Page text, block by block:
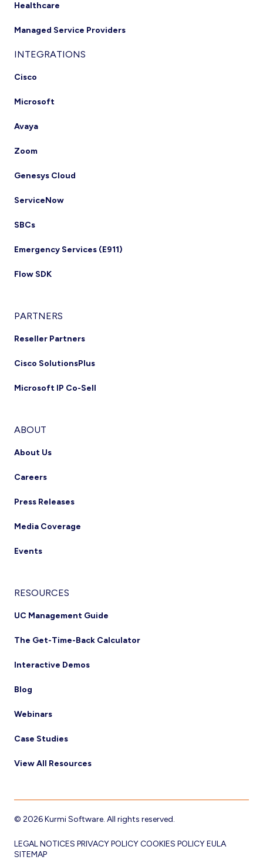
Healthcare
Managed Service Providers
INTEGRATIONS
Cisco
Microsoft
Avaya
Zoom
Genesys Cloud
ServiceNow
SBCs
Emergency Services (E911)
Flow SDK
PARTNERS
Reseller Partners
Cisco SolutionsPlus
Microsoft IP Co-Sell
ABOUT
About Us
Careers
Press Releases
Media Coverage
Events
RESOURCES
UC Management Guide
The Get-Time-Back Calculator
Interactive Demos
Blog
Webinars
Case Studies
View All Resources
© 2026 Kurmi Software. All rights reserved.
LEGAL NOTICES PRIVACY POLICYCOOKIES POLICYEULA
SITEMAP